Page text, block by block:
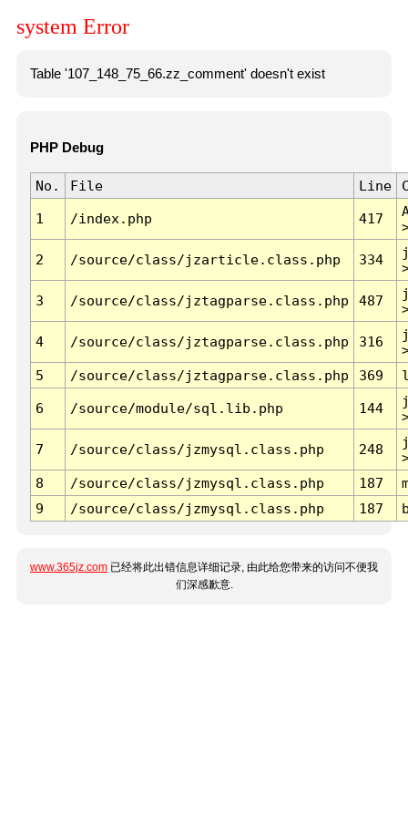
system Error
Table '107_148_75_66.zz_comment' doesn't exist
PHP Debug
No. File Line
1 /index.php 417
2 /source/class/jzarticle.class.php 334
3 /source/class/jztagparse.class.php 487
4 /source/class/jztagparse.class.php 316
5
/source/class/jztagparse.class.php 369
6 /source/module/sql.lib.php 144
7 /source/class/jzmysql.class.php 248
8
/source/class/jzmysql.class.php 187
9
/source/class/jzmysql.class.php 187
www.365jz.com 已经将此出错信息详细记录, 由此给您带来的访问不便我
们深感歉意.